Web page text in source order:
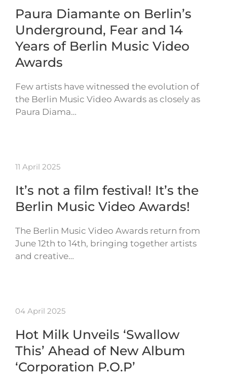
Paura Diamante on Berlin’s
Underground, Fear and 14
Years of Berlin Music Video
Awards
Few artists have witnessed the evolution of
the Berlin Music Video Awards as closely as
Paura Diama…
11 April 2025
It’s not a film festival! It’s the
Berlin Music Video Awards!
The Berlin Music Video Awards return from
June 12th to 14th, bringing together artists
and creative…
04 April 2025
Hot Milk Unveils ‘Swallow
This’ Ahead of New Album
‘Corporation P.O.P’